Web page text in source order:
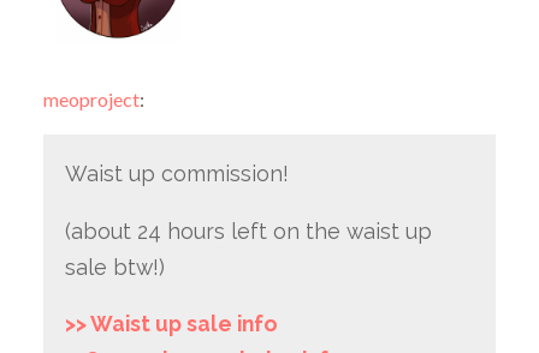
meoproject:
Waist up commission!
(about 24 hours left on the waist up
sale btw!)
>> Waist up sale info